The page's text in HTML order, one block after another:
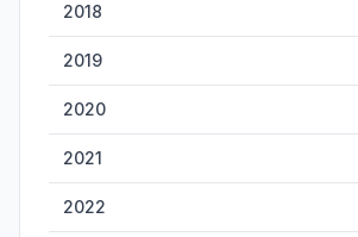
2018
2019
2020
2021
2022